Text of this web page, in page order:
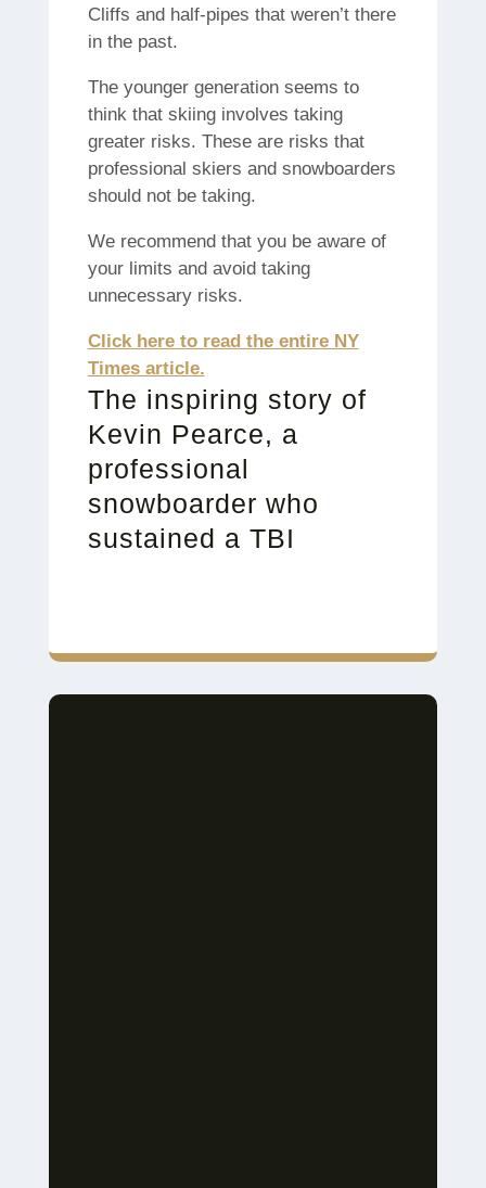
Cliffs and half-pipes that weren’t there
in the past.
The younger generation seems to
think that skiing involves taking
greater risks. These are risks that
professional skiers and snowboarders
should not be taking.
We recommend that you be aware of
your limits and avoid taking
unnecessary risks.
Click here to read the entire NY
Times article.
The inspiring story of
Kevin Pearce, a
professional
snowboarder who
sustained a TBI